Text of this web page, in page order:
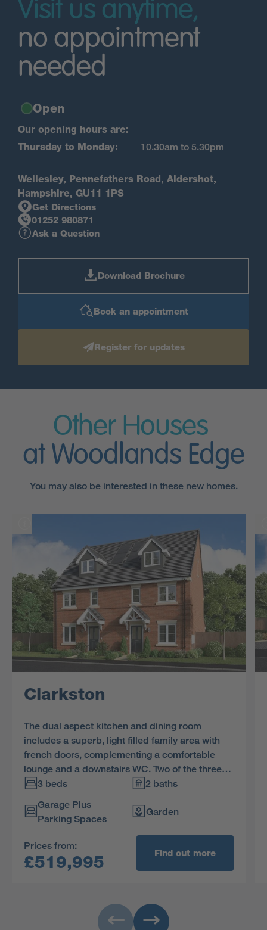
Visit us anytime,
no appointment
needed
Open
Our opening hours are:
Thursday to Monday:
10.30am to 5.30pm
Wellesley, Pennefathers Road, Aldershot,
Hampshire, GU11 1PS
Get Directions
01252 980871
Ask a Question
Download Brochure
Book an appointment
Register for updates
Other Houses
at Woodlands Edge
You may also be interested in these new homes.
Clarkston
The dual aspect kitchen and dining room
includes a superb, light filled family area with
french doors, complementing a comfortable
lounge and a downstairs WC. Two of the three
bedrooms and the bathroom share the first
charming dormer window.
3 beds
2 baths
Garage Plus
Parking Spaces
Garden
Prices from:
£519,995 Find out more